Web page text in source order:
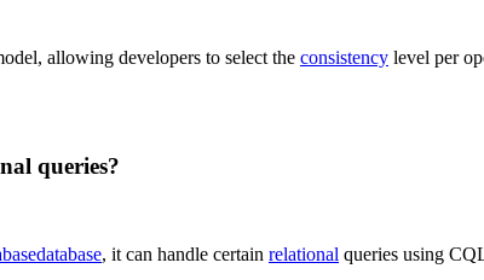
allowing developers to select the consistency level per
queries?
database, it can handle certain relational queries using